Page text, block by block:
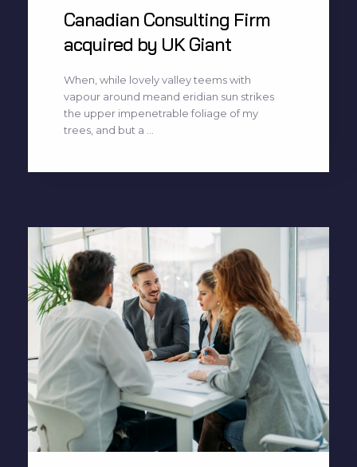
Canadian Consulting Firm
acquired by UK Giant
When, while lovely valley teems with
vapour around meand eridian sun strikes
the upper impenetrable foliage of my
trees, and but a ...